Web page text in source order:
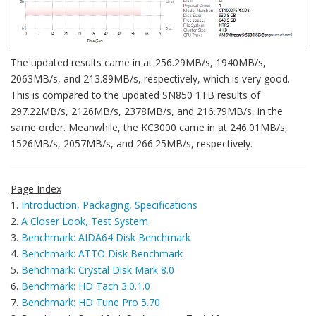
The updated results came in at 256.29MB/s, 1940MB/s,
2063MB/s, and 213.89MB/s, respectively, which is very good.
This is compared to the updated SN850 1TB results of
297.22MB/s, 2126MB/s, 2378MB/s, and 216.79MB/s, in the
same order. Meanwhile, the KC3000 came in at 246.01MB/s,
1526MB/s, 2057MB/s, and 266.25MB/s, respectively.
Page Index
1. Introduction, Packaging, Specifications
2. A Closer Look, Test System
3. Benchmark: AIDA64 Disk Benchmark
4. Benchmark: ATTO Disk Benchmark
5. Benchmark: Crystal Disk Mark 8.0
6. Benchmark: HD Tach 3.0.1.0
7. Benchmark: HD Tune Pro 5.70